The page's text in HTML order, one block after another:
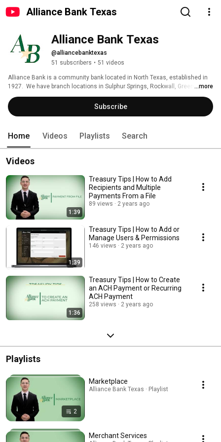
Alliance Bank Texas
Alliance Bank Texas
@alliancebanktexas
51 subscribers • 51 videos
Alliance Bank is a community bank located in North Texas, established in
1927.  We have branch locations in Sulphur Springs, Rockwall, Greenville,
Commerce and Wolfe City.
...more
Subscribe
Home Videos Playlists Search
Videos
1:39
Treasury Tips | How to Add
Recipients and Multiple
Payments From a File
89 views 2 years ago
1:39
Treasury Tips | How to Add or
Manage Users & Permissions
146 views 2 years ago
1:36
Treasury Tips | How to Create
an ACH Payment or Recurring
ACH Payment
258 views 2 years ago
Playlists
2
Marketplace
Alliance Bank Texas · Playlist
Merchant Services